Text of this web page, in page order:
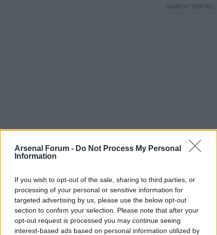
Arsenal Forum - Do Not Process My Personal
Information
If you wish to opt-out of the sale, sharing to third parties, or
processing of your personal or sensitive information for
targeted advertising by us, please use the below opt-out
section to confirm your selection. Please note that after your
opt-out request is processed you may continue seeing
interest-based ads based on personal information utilized by
Login or Sign Up